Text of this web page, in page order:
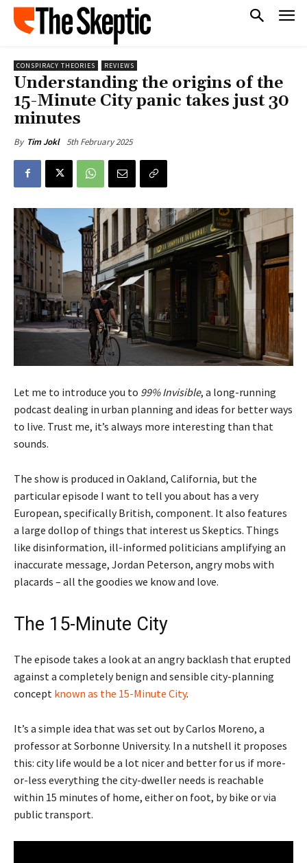
CONSPIRACY THEORIES REVIEWS
Understanding the origins of the
15-Minute City panic takes just 30
minutes
By Tim Jokl 5th February 2025
Let me to introduce you to 99% Invisible, a long-running
podcast dealing in urban planning and ideas for better ways
to live. Trust me, it’s always more interesting than that
sounds.
The show is produced in Oakland, California, but the
particular episode I want to tell you about has a very
European, specifically British, component. It also features
a large dollop of things that interest us Skeptics. Things
like disinformation, ill-informed politicians amplifying an
inaccurate message, Jordan Peterson, angry mobs with
placards – all the goodies we know and love.
The 15-Minute City
The episode takes a look at an angry backlash that erupted
against a completely benign and sensible city-planning
concept known as the 15-Minute City.
It’s a simple idea that was set out by Carlos Moreno, a
professor at Sorbonne University. In a nutshell it proposes
this: city life would be a lot nicer and better for us if more-
or-less everything the city-dweller needs is reachable
within 15 minutes of home, either on foot, by bike or via
public transport.